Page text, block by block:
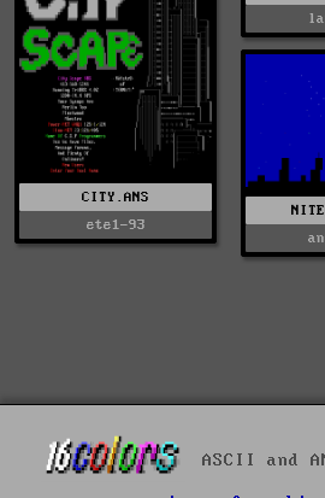
CITY.ANS
ete1-93
ASCII and